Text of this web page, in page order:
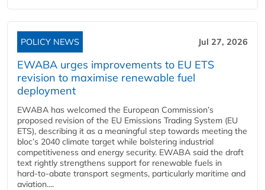
POLICY NEWS Jul 27, 2026
EWABA urges improvements to EU ETS
revision to maximise renewable fuel
deployment
EWABA has welcomed the European Commission’s
proposed revision of the EU Emissions Trading System (EU
ETS), describing it as a meaningful step towards meeting the
bloc’s 2040 climate target while bolstering industrial
competitiveness and energy security. EWABA said the draft
text rightly strengthens support for renewable fuels in
hard‑to‑abate transport segments, particularly maritime and
aviation....